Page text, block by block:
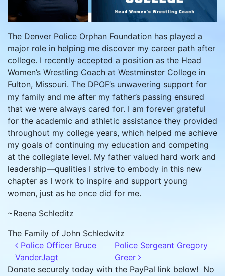
The Denver Police Orphan Foundation has played a
major role in helping me discover my career path after
college. I recently accepted a position as the Head
Women’s Wrestling Coach at Westminster College in
Fulton, Missouri. The DPOF’s unwavering support for
my family and me after my father’s passing ensured
that we were always cared for. I am forever grateful
for the academic and athletic assistance they provided
throughout my college years, which helped me achieve
my goals of continuing my education and competing
at the collegiate level. My father valued hard work and
leadership—qualities I strive to embody in this new
chapter as I work to inspire and support young
women, just as he once did for me.
~Raena Schleditz
The Family of John Schledwitz
Post navigation
Police Officer Bruce
VanderJagt
Police Sergeant Gregory
Greer
Donate securely today with the PayPal link below! No